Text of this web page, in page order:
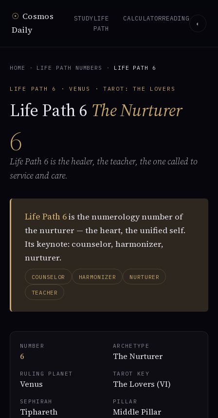
☉ Cosmos
Daily
STUDYLIFE
PATH
CALCULATORREADING
◐
HOME · LIFE PATH NUMBERS · LIFE PATH 6
LIFE PATH 6 · VENUS · TAROT: THE LOVERS
Life Path 6 The Nurturer
6
Life Path 6 is the healer, the teacher, the one called to
service and care.
Life Path 6is the numerology number of
the nurturer — the heart, the unified self.
Its keynote: counselor, harmonizer,
nurturer.
COUNSELOR HARMONIZER NURTURER
TEACHER
NUMBER
6
ARCHETYPE
The Nurturer
RULING PLANET
Venus
TAROT KEY
The Lovers (VI)
SEPHIRAH
Tiphareth
PILLAR
Middle Pillar